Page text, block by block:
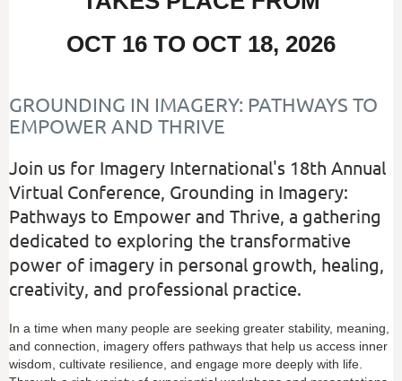
OCT 16 TO OCT 18, 2026
GROUNDING IN IMAGERY: PATHWAYS TO
EMPOWER AND THRIVE
Join us for Imagery International's 18th Annual
Virtual Conference, Grounding in Imagery:
Pathways to Empower and Thrive, a gathering
dedicated to exploring the transformative
power of imagery in personal growth, healing,
creativity, and professional practice.
In a time when many people are seeking greater stability, meaning,
and connection, imagery offers pathways that help us access inner
wisdom, cultivate resilience, and engage more deeply with life.